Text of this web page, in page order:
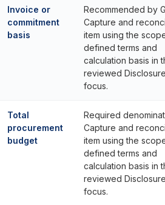
Invoice or
commitment
basis
Recommended by
Capture and
item using the
defined terms and
calculation basis in
reviewed Disclosure
focus.
Total
procurement
budget
Required
Capture and
item using the
defined terms and
calculation basis in
reviewed Disclosure
focus.